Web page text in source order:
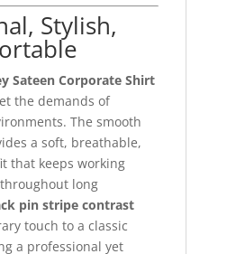
Stylish,
Sateen Corporate Shirt
the demands of
The smooth
a soft, breathable,
that keeps working
long
pin stripe contrast
touch to a classic
a professional yet